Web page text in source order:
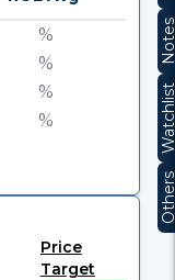
%
%
%
%
Price
Target